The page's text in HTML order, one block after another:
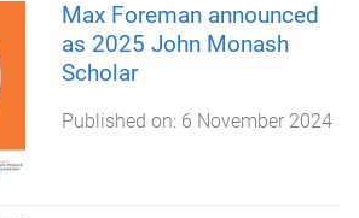
Max Foreman announced
as 2025 John Monash
Scholar
Published on: 6 November 2024